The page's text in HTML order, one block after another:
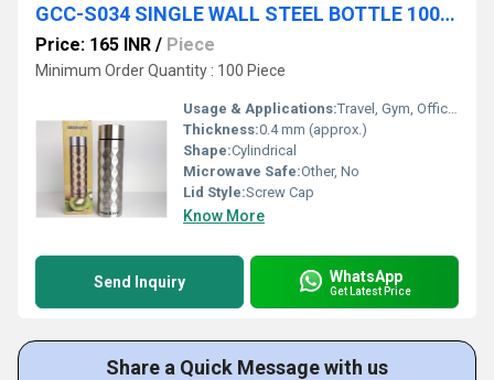
GCC-S034 SINGLE WALL STEEL BOTTLE 1000 ML COL BOX 30 PC CTN
Price: 165 INR / Piece
Minimum Order Quantity : 100 Piece
Usage & Applications:Travel, Gym, Office, School, Outdoor
Thickness:0.4 mm (approx.)
Shape:Cylindrical
Microwave Safe:Other, No
Lid Style:Screw Cap
Know More
Send Inquiry WhatsApp
Get Latest Price
Share a Quick Message with us